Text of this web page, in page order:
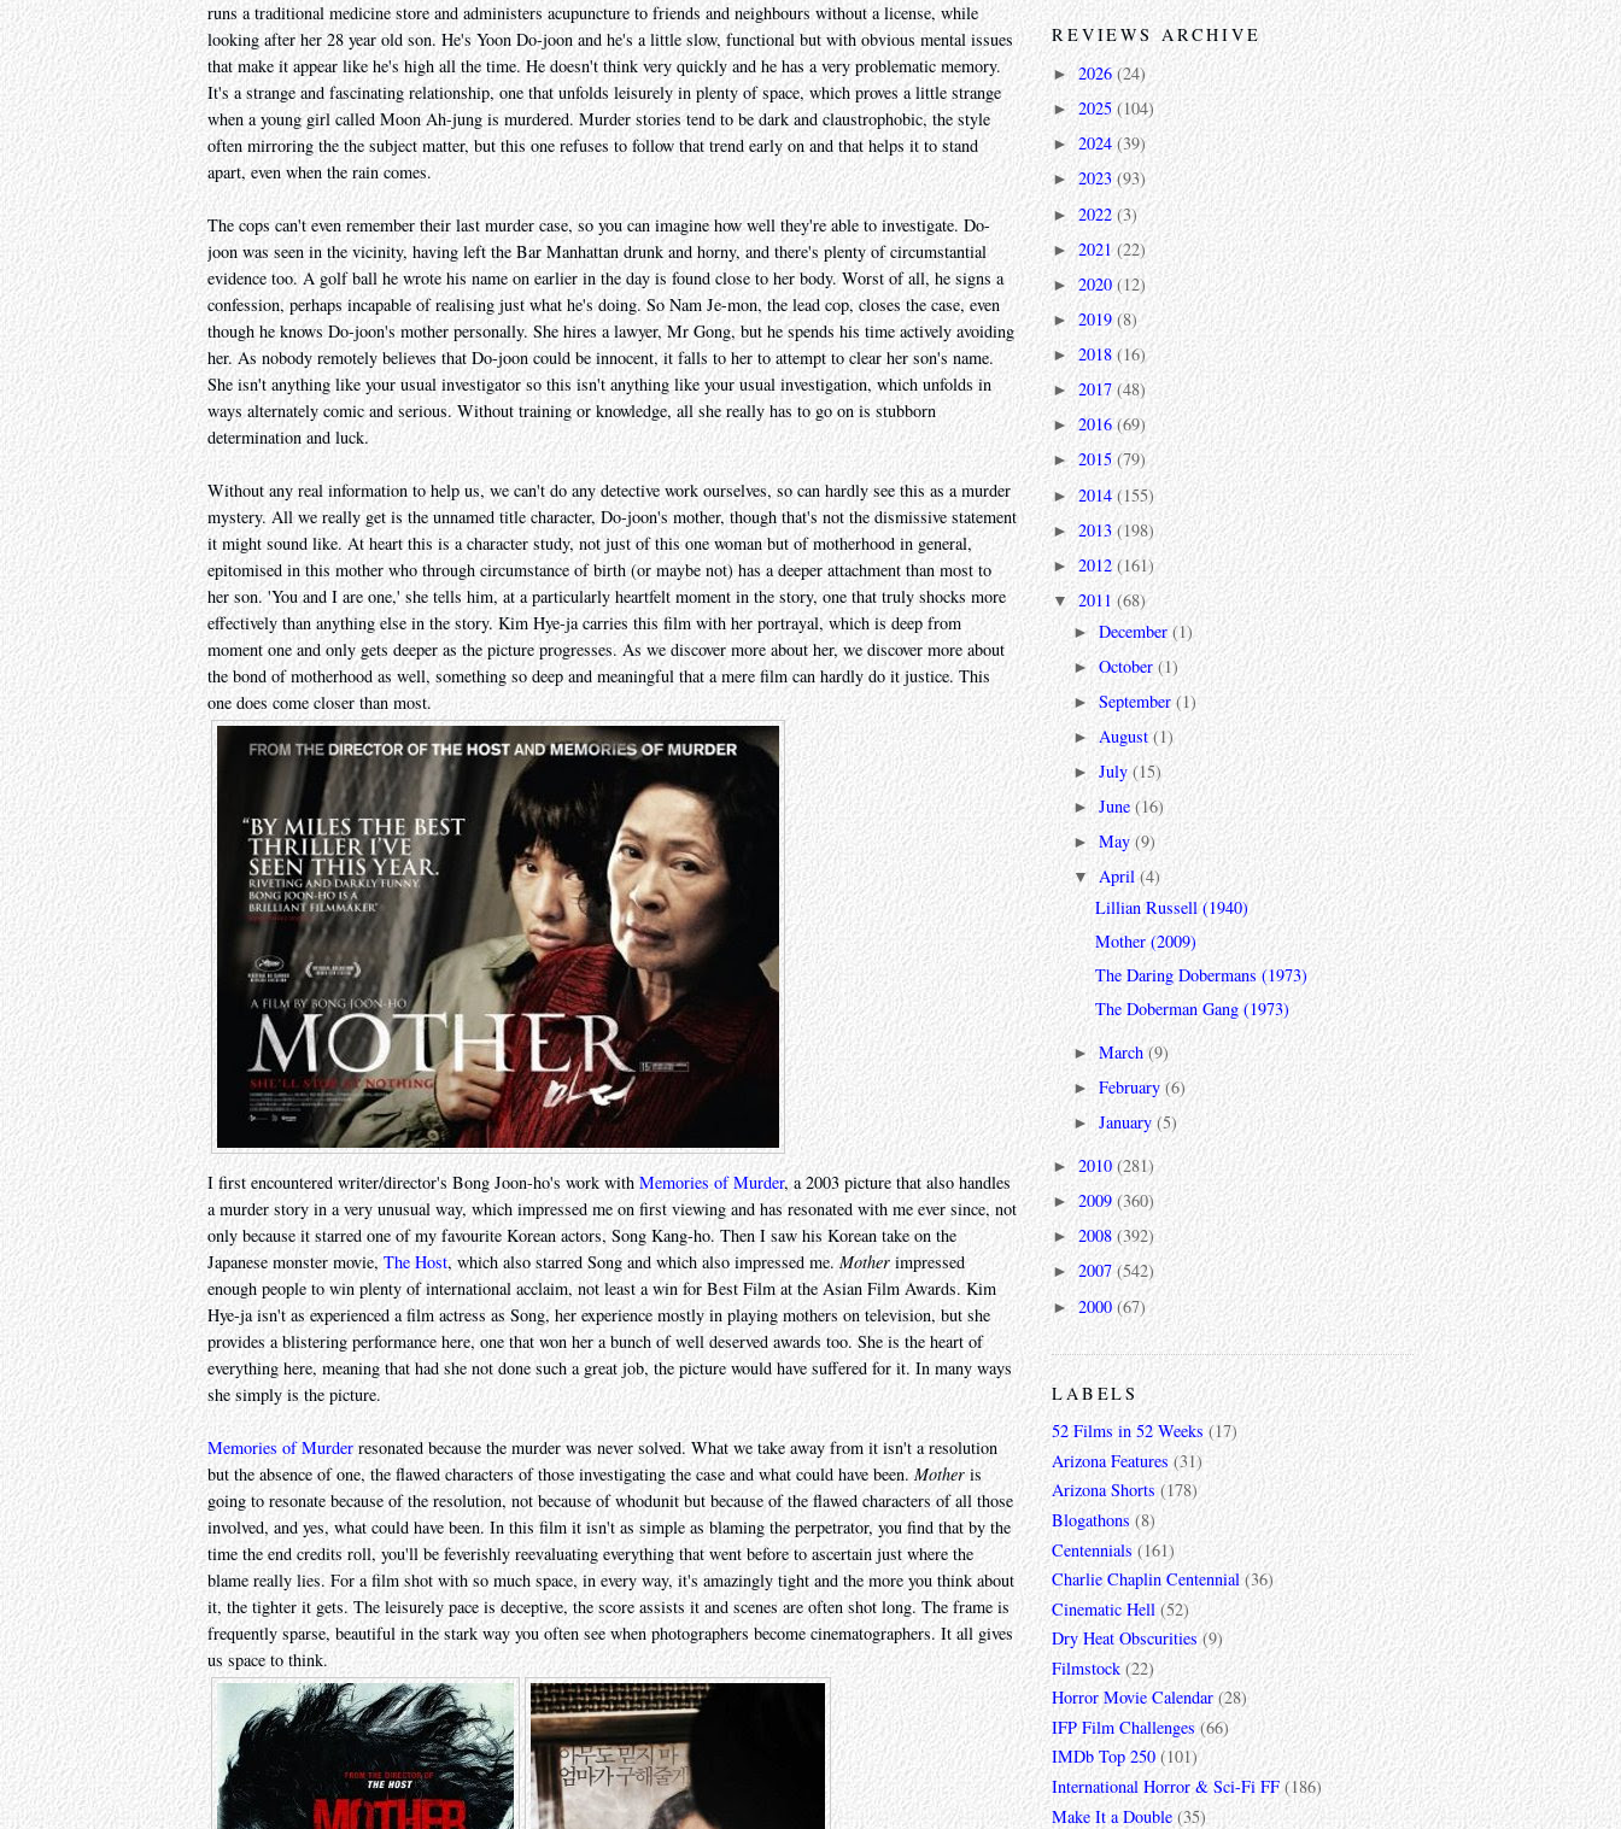
runs a traditional medicine store and administers acupuncture to friends and neighbours without a license, while
looking after her 28 year old son. He's Yoon Do-joon and he's a little slow, functional but with obvious mental issues
that make it appear like he's high all the time. He doesn't think very quickly and he has a very problematic memory.
It's a strange and fascinating relationship, one that unfolds leisurely in plenty of space, which proves a little strange
when a young girl called Moon Ah-jung is murdered. Murder stories tend to be dark and claustrophobic, the style
often mirroring the the subject matter, but this one refuses to follow that trend early on and that helps it to stand
apart, even when the rain comes.
The cops can't even remember their last murder case, so you can imagine how well they're able to investigate. Do-
joon was seen in the vicinity, having left the Bar Manhattan drunk and horny, and there's plenty of circumstantial
evidence too. A golf ball he wrote his name on earlier in the day is found close to her body. Worst of all, he signs a
confession, perhaps incapable of realising just what he's doing. So Nam Je-mon, the lead cop, closes the case, even
though he knows Do-joon's mother personally. She hires a lawyer, Mr Gong, but he spends his time actively avoiding
her. As nobody remotely believes that Do-joon could be innocent, it falls to her to attempt to clear her son's name.
She isn't anything like your usual investigator so this isn't anything like your usual investigation, which unfolds in
ways alternately comic and serious. Without training or knowledge, all she really has to go on is stubborn
determination and luck.
Without any real information to help us, we can't do any detective work ourselves, so can hardly see this as a murder
mystery. All we really get is the unnamed title character, Do-joon's mother, though that's not the dismissive statement
it might sound like. At heart this is a character study, not just of this one woman but of motherhood in general,
epitomised in this mother who through circumstance of birth (or maybe not) has a deeper attachment than most to
her son. 'You and I are one,' she tells him, at a particularly heartfelt moment in the story, one that truly shocks more
effectively than anything else in the story. Kim Hye-ja carries this film with her portrayal, which is deep from
moment one and only gets deeper as the picture progresses. As we discover more about her, we discover more about
the bond of motherhood as well, something so deep and meaningful that a mere film can hardly do it justice. This
one does come closer than most.
I first encountered writer/director's Bong Joon-ho's work withMemories of Murder, a 2003 picture that also handles
a murder story in a very unusual way, which impressed me on first viewing and has resonated with me ever since, not
only because it starred one of my favourite Korean actors, Song Kang-ho. Then I saw his Korean take on the
Japanese monster movie,The Host, which also starred Song and which also impressed me.Mother impressed
enough people to win plenty of international acclaim, not least a win for Best Film at the Asian Film Awards. Kim
Hye-ja isn't as experienced a film actress as Song, her experience mostly in playing mothers on television, but she
provides a blistering performance here, one that won her a bunch of well deserved awards too. She is the heart of
everything here, meaning that had she not done such a great job, the picture would have suffered for it. In many ways
she simply is the picture.
Memories of Murder resonated because the murder was never solved. What we take away from it isn't a resolution
but the absence of one, the flawed characters of those investigating the case and what could have been.Motheris
going to resonate because of the resolution, not because of whodunit but because of the flawed characters of all those
involved, and yes, what could have been. In this film it isn't as simple as blaming the perpetrator, you find that by the
time the end credits roll, you'll be feverishly reevaluating everything that went before to ascertain just where the
blame really lies. For a film shot with so much space, in every way, it's amazingly tight and the more you think about
it, the tighter it gets. The leisurely pace is deceptive, the score assists it and scenes are often shot long. The frame is
frequently sparse, beautiful in the stark way you often see when photographers become cinematographers. It all gives
us space to think.
REVIEWS ARCHIVE
► 2026 (24)
► 2025 (104)
► 2024(39)
► 2023(93)
► 2022 (3)
►2021(22)
► 2020(12)
► 2019 (8)
► 2018 (16)
► 2017(48)
►2016 (69)
► 2015 (79)
►2014(155)
► 2013(198)
► 2012 (161)
▼ 2011 (68)
►December(1)
►October(1)
►September(1)
► August(1)
►July(15)
►June(16)
►May(9)
▼April(4)
Lillian Russell (1940)
Mother (2009)
The Daring Dobermans (1973)
The Doberman Gang (1973)
►March(9)
►February(6)
►January(5)
► 2010 (281)
► 2009 (360)
► 2008(392)
►2007(542)
► 2000 (67)
LABELS
52 Films in 52 Weeks (17)
Arizona Features (31)
Arizona Shorts (178)
Blogathons (8)
Centennials (161)
Charlie Chaplin Centennial (36)
Cinematic Hell (52)
Dry Heat Obscurities (9)
Filmstock (22)
Horror Movie Calendar (28)
IFP Film Challenges (66)
IMDb Top 250 (101)
International Horror & Sci-Fi FF (186)
Make It a Double (35)